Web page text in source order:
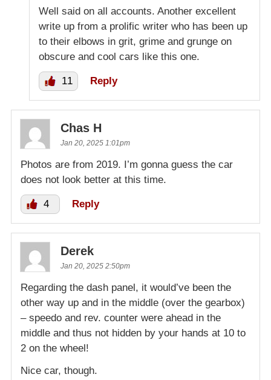
Well said on all accounts. Another excellent
write up from a prolific writer who has been up
to their elbows in grit, grime and grunge on
obscure and cool cars like this one.
11 Reply
Chas H
Jan 20, 2025 1:01pm
Photos are from 2019. I’m gonna guess the car
does not look better at this time.
4 Reply
Derek
Jan 20, 2025 2:50pm
Regarding the dash panel, it would’ve been the
other way up and in the middle (over the gearbox)
– speedo and rev. counter were ahead in the
middle and thus not hidden by your hands at 10 to
2 on the wheel!
Nice car, though.